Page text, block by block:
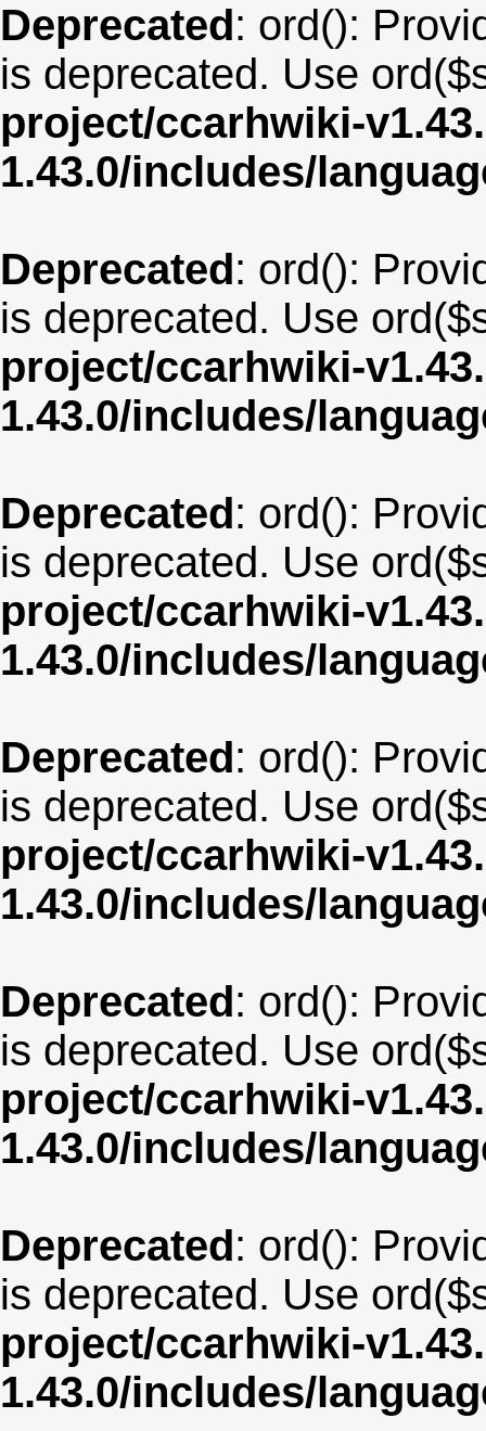
Deprecated: ord():
is deprecated. Use
project/ccarhwiki-
1.43.0/includes/
Deprecated: ord():
is deprecated. Use
project/ccarhwiki-
1.43.0/includes/
Deprecated: ord():
is deprecated. Use
project/ccarhwiki-
1.43.0/includes/
Deprecated: ord():
is deprecated. Use
project/ccarhwiki-
1.43.0/includes/
Deprecated: ord():
is deprecated. Use
project/ccarhwiki-
1.43.0/includes/
Deprecated: ord():
is deprecated. Use
project/ccarhwiki-
1.43.0/includes/